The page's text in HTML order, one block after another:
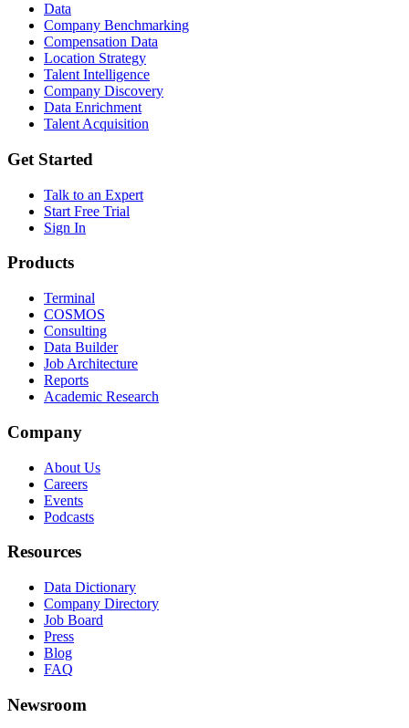
Data
Company Benchmarking
Compensation Data
Location Strategy
Talent Intelligence
Company Discovery
Data Enrichment
Talent Acquisition
Get Started
Talk to an Expert
Start Free Trial
Sign In
Products
Terminal
COSMOS
Consulting
Data Builder
Job Architecture
Reports
Academic Research
Company
About Us
Careers
Events
Podcasts
Resources
Data Dictionary
Company Directory
Job Board
Press
Blog
FAQ
Newsroom